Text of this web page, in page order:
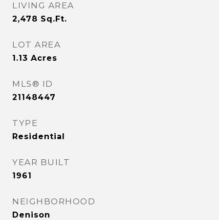
LIVING AREA
2,478 Sq.Ft.
LOT AREA
1.13 Acres
MLS® ID
21148447
TYPE
Residential
YEAR BUILT
1961
NEIGHBORHOOD
Denison